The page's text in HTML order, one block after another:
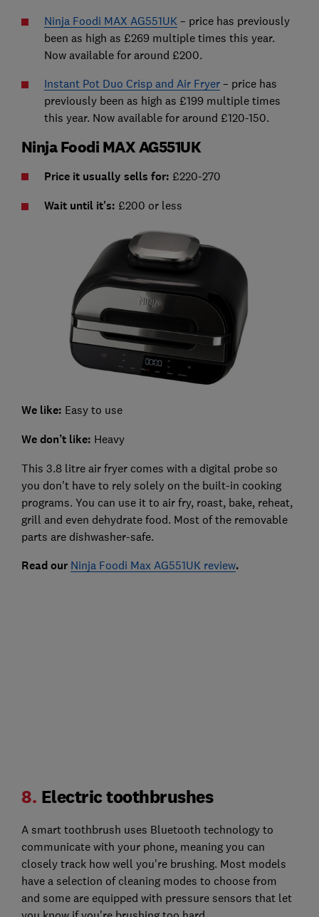
Ninja Foodi MAX AG551UK – price has previously
been as high as £269 multiple times this year.
Now available for around £200.
Instant Pot Duo Crisp and Air Fryer– price has
previously been as high as £199 multiple times
this year. Now available for around £120-150.
Ninja Foodi MAX AG551UK
Price it usually sells for: £220-270
Wait until it's: £200 or less
We like: Easy to use
We don’t like: Heavy
This 3.8 litre air fryer comes with a digital probe so
you don't have to rely solely on the built-in cooking
programs. You can use it to air fry, roast, bake, reheat,
grill and even dehydrate food. Most of the removable
parts are dishwasher-safe.
Read our Ninja Foodi Max AG551UK review.
8. Electric toothbrushes
A smart toothbrush uses Bluetooth technology to
communicate with your phone, meaning you can
closely track how well you're brushing. Most models
have a selection of cleaning modes to choose from
and some are equipped with pressure sensors that let